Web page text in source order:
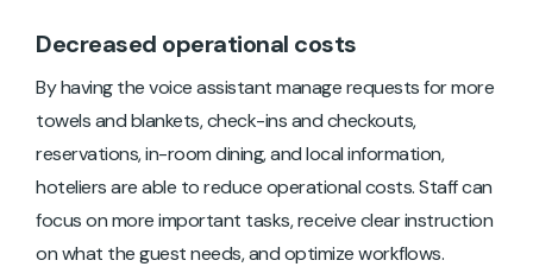
Decreased operational costs
By having the voice assistant manage requests for more
towels and blankets, check-ins and checkouts,
reservations, in-room dining, and local information,
hoteliers are able to reduce operational costs. Staff can
focus on more important tasks, receive clear instruction
on what the guest needs, and optimize workflows.